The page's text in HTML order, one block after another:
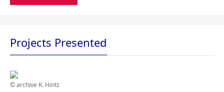
Projects Presented
© archive K. Hintz